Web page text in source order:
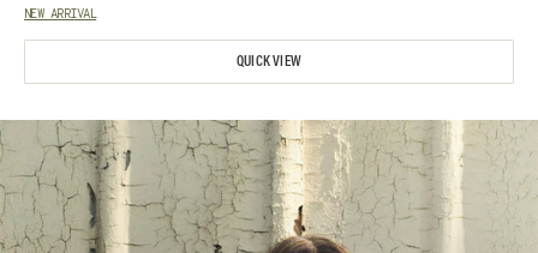
NEW ARRIVAL
QUICK VIEW